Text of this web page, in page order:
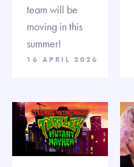
team will be
moving in this
summer!
16 APRIL 2026